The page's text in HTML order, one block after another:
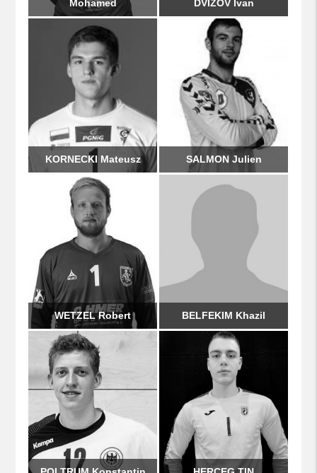
Mohamed
DVIZOV Ivan
KORNECKI Mateusz SALMON Julien
WETZEL Robert BELFEKIM Khazil